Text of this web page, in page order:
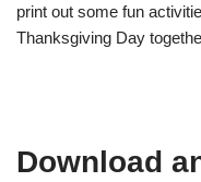
print out some fun
Thanksgiving Day
Download